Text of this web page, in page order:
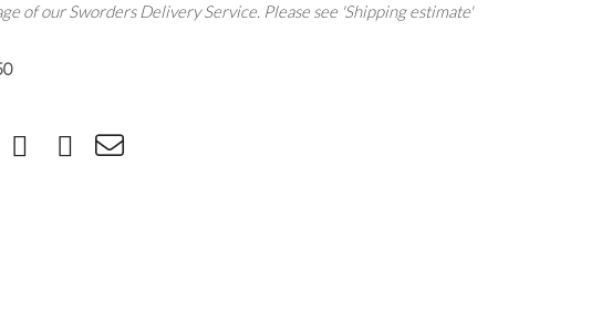
of our Sworders Delivery Service. Please see 'Shipping estimate'